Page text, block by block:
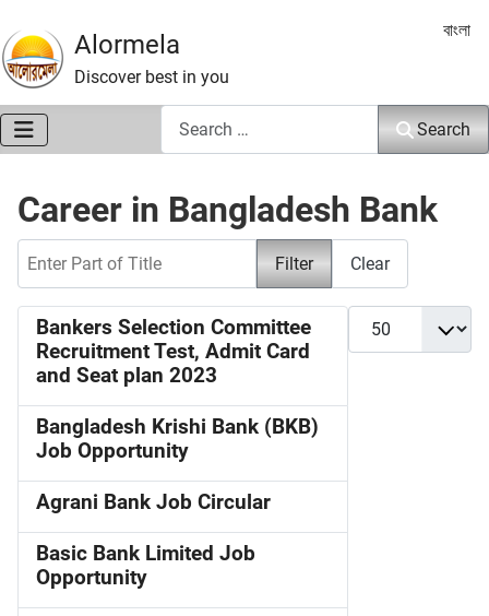
Alormela
Discover best in you
Select
বাংলা
Search
Career in Bangladesh Bank
Filter Clear
Display #
Bankers Selection Committee
Recruitment Test, Admit Card
and Seat plan 2023
Bangladesh Krishi Bank (BKB)
Job Opportunity
Agrani Bank Job Circular
Basic Bank Limited Job
Opportunity